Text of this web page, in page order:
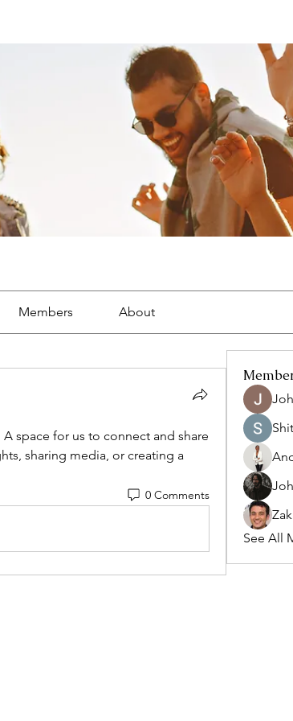
Members About
A space for us to connect and share
sharing media, or creating a
0 Comments
See All